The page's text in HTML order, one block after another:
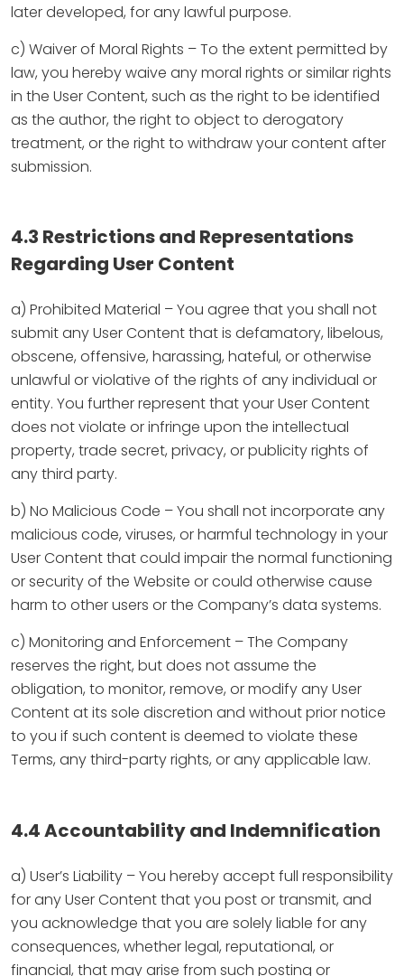
later developed, for any lawful purpose.
c) Waiver of Moral Rights – To the extent permitted by
law, you hereby waive any moral rights or similar rights
in the User Content, such as the right to be identified
as the author, the right to object to derogatory
treatment, or the right to withdraw your content after
submission.
4.3 Restrictions and Representations
Regarding User Content
a) Prohibited Material – You agree that you shall not
submit any User Content that is defamatory, libelous,
obscene, offensive, harassing, hateful, or otherwise
unlawful or violative of the rights of any individual or
entity. You further represent that your User Content
does not violate or infringe upon the intellectual
property, trade secret, privacy, or publicity rights of
any third party.
b) No Malicious Code – You shall not incorporate any
malicious code, viruses, or harmful technology in your
User Content that could impair the normal functioning
or security of the Website or could otherwise cause
harm to other users or the Company’s data systems.
c) Monitoring and Enforcement – The Company
reserves the right, but does not assume the
obligation, to monitor, remove, or modify any User
Content at its sole discretion and without prior notice
to you if such content is deemed to violate these
Terms, any third-party rights, or any applicable law.
4.4 Accountability and Indemnification
a) User’s Liability – You hereby accept full responsibility
for any User Content that you post or transmit, and
you acknowledge that you are solely liable for any
consequences, whether legal, reputational, or
financial, that may arise from such posting or